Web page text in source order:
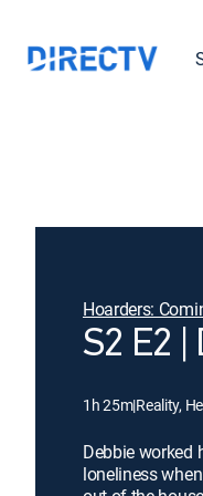
Hoarders:
S2 E2 |
1h 25m|Reality,
Debbie worked
loneliness